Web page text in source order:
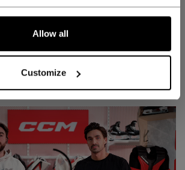
Allow all
Customize
the new Tacks goalie line!